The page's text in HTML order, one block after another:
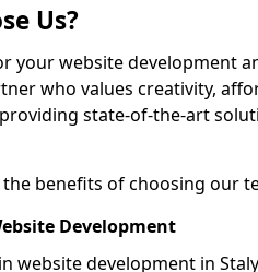
Us?
your website development
who values creativity,
state-of-the-art
the benefits of choosing our
Development
website development in